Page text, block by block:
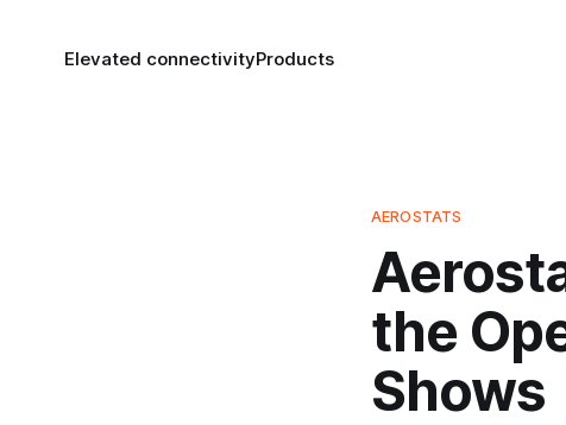
Elevated connectivityProducts
AEROSTATS
the
Shows